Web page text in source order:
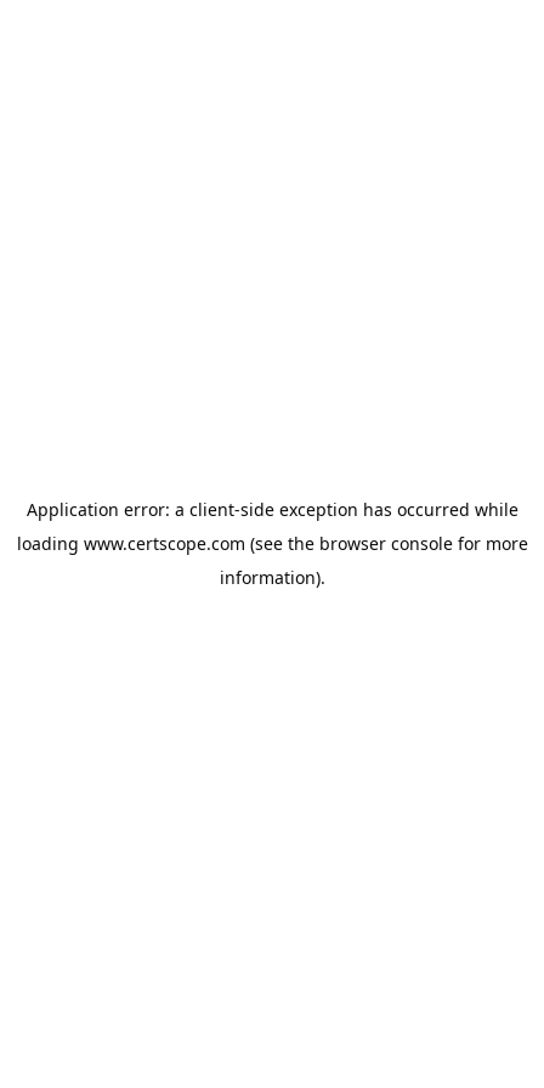
Application error: a client-side exception has occurred while
loading www.certscope.com (see the browser consolefor more
information).